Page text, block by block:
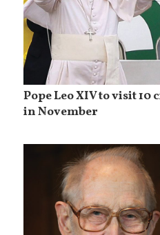
Pope Leo XIV to visit
in November